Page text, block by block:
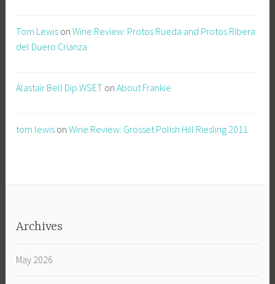
Tom Lewis onWine Review: Protos Rueda and Protos Ribera
del Duero Crianza
Alastair Bell Dip.WSET onAbout Frankie
tom lewis onWine Review: Grosset Polish Hill Riesling 2011
Archives
May 2026